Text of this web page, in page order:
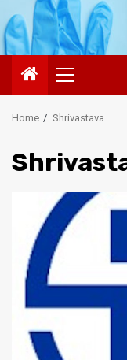
Primary
Menu
Home Shrivastava